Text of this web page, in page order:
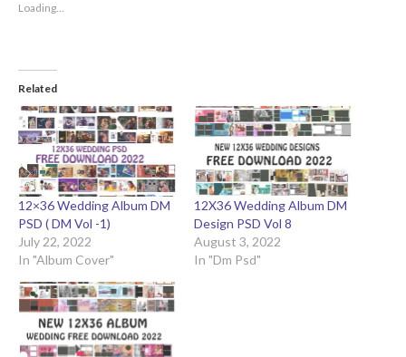
Loading...
Related
12×36 Wedding Album DM
PSD ( DM Vol -1)
July 22, 2022
In "Album Cover"
12X36 Wedding Album DM
Design PSD Vol 8
August 3, 2022
In "Dm Psd"